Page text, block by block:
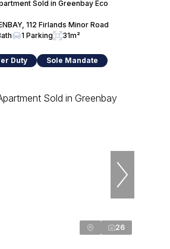
Sold in Greenbay Eco
112 Firlands Minor Road
1 Parking 31m²
Duty Sole Mandate
26